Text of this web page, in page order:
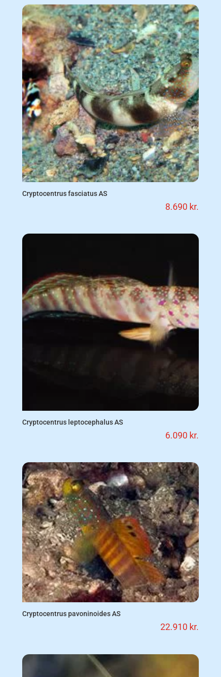
Cryptocentrus fasciatus AS
8.690 kr.
Cryptocentrus leptocephalus AS
6.090 kr.
Cryptocentrus pavoninoides AS
22.910 kr.